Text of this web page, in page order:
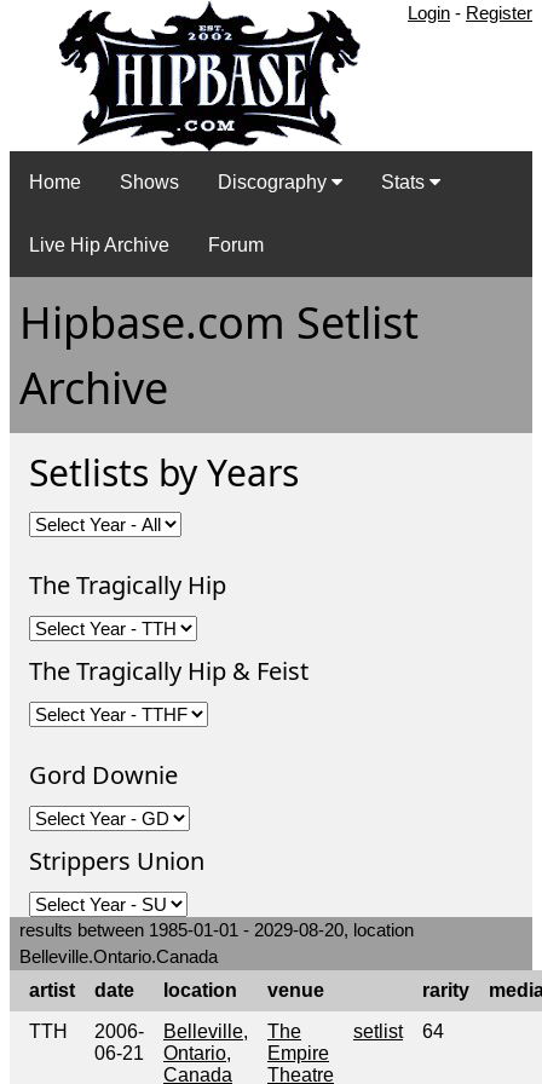
Login - Register
Home Shows Discography Stats
Live Hip Archive Forum
Hipbase.com Setlist
Archive
Setlists by Years
The Tragically Hip
The Tragically Hip & Feist
Gord Downie
Strippers Union
results between 1985-01-01 - 2029-08-20, location
Belleville.Ontario.Canada
artist
date location venue rarity
TTH
2006-
06-21
Belleville,
Ontario,
Canada
The
Empire
Theatre
setlist 64